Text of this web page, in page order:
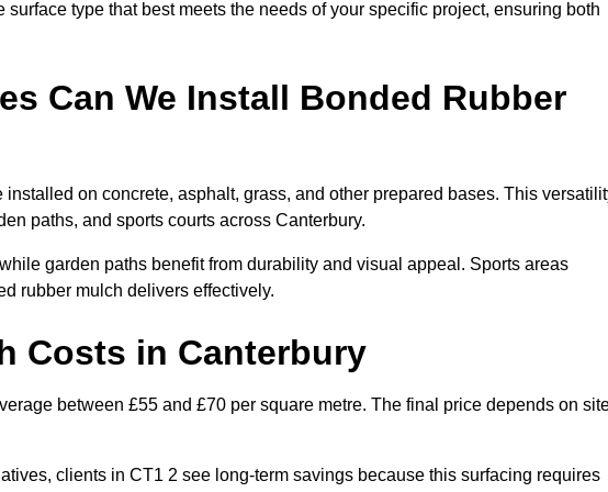
type that best meets the needs of your specific project, ensuring both
Can We Install Bonded Rubber
on concrete, asphalt, grass, and other prepared bases. This
paths, and sports courts across Canterbury.
garden paths benefit from durability and visual appeal. Sports areas
rubber mulch delivers effectively.
Costs in Canterbury
between £55 and £70 per square metre. The final price depends on
clients in CT1 2 see long-term savings because this surfacing requires